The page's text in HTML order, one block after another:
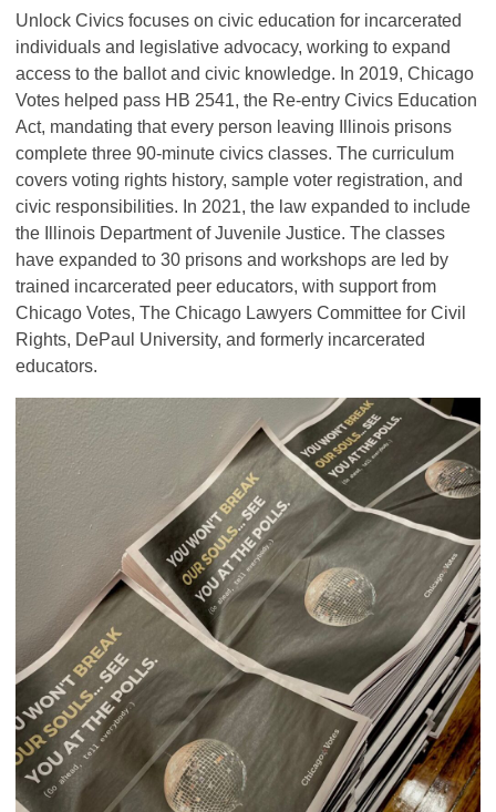
Unlock Civics focuses on civic education for incarcerated
individuals and legislative advocacy, working to expand
access to the ballot and civic knowledge. In 2019, Chicago
Votes helped pass HB 2541, the Re-entry Civics Education
Act, mandating that every person leaving Illinois prisons
complete three 90-minute civics classes. The curriculum
covers voting rights history, sample voter registration, and
civic responsibilities. In 2021, the law expanded to include
the Illinois Department of Juvenile Justice. The classes
have expanded to 30 prisons and workshops are led by
trained incarcerated peer educators, with support from
Chicago Votes, The Chicago Lawyers Committee for Civil
Rights, DePaul University, and formerly incarcerated
educators.